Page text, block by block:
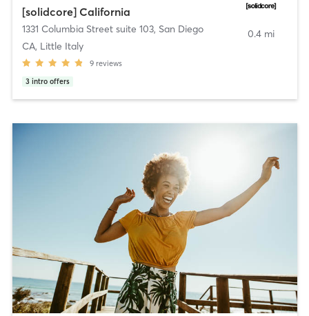
[solidcore] California
1331 Columbia Street suite 103, San Diego
CA, Little Italy
9 reviews
3 intro offers
0.4 mi